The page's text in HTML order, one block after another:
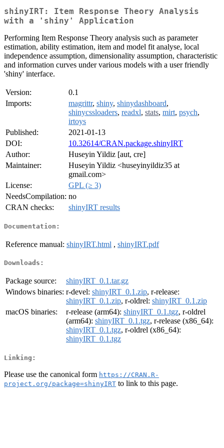
shinyIRT: Item Response Theory Analysis
with a 'shiny' Application
Performing Item Response Theory analysis such as parameter
estimation, ability estimation, item and model fit analyse, local
independence assumption, dimensionality assumption, characteristic
and information curves under various models with a user friendly
'shiny' interface.
Version:
0.1
Imports:
magrittr, shiny, shinydashboard,
shinycssloaders, readxl, stats, mirt, psych,
irtoys
Published:
2021-01-13
DOI:
10.32614/CRAN.package.shinyIRT
Author:
Huseyin Yildiz [aut, cre]
Maintainer:
Huseyin Yildiz <huseyinyildiz35 at
gmail.com>
License:
GPL (≥ 3)
NeedsCompilation: no
CRAN checks:
shinyIRT results
Documentation:
Reference manual: shinyIRT.html , shinyIRT.pdf
Downloads:
Package source:
shinyIRT_0.1.tar.gz
Windows binaries: r-devel: shinyIRT_0.1.zip, r-release:
shinyIRT_0.1.zip, r-oldrel: shinyIRT_0.1.zip
macOS binaries:
r-release (arm64): shinyIRT_0.1.tgz, r-oldrel
(arm64): shinyIRT_0.1.tgz, r-release (x86_64):
shinyIRT_0.1.tgz, r-oldrel (x86_64):
shinyIRT_0.1.tgz
Linking:
Please use the canonical form https://CRAN.R-
project.org/package=shinyIRT to link to this page.